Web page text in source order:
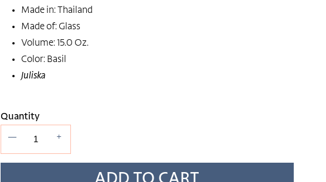
Made in: Thailand
Made of: Glass
Volume: 15.0 Oz.
Color: Basil
Juliska
Quantity
— +